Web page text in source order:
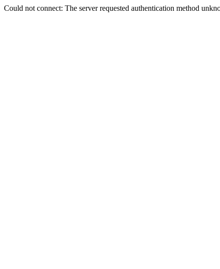
Could not connect: The server requested authentication method